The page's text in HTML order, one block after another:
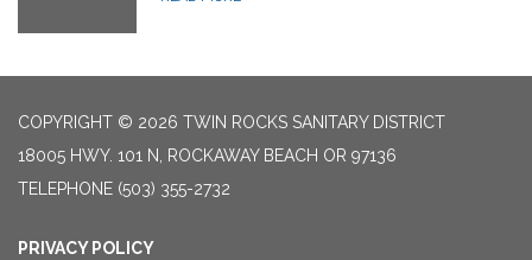
COPYRIGHT © 2026 TWIN ROCKS SANITARY DISTRICT
18005 HWY. 101 N, ROCKAWAY BEACH OR 97136
TELEPHONE (503) 355-2732
PRIVACY POLICY